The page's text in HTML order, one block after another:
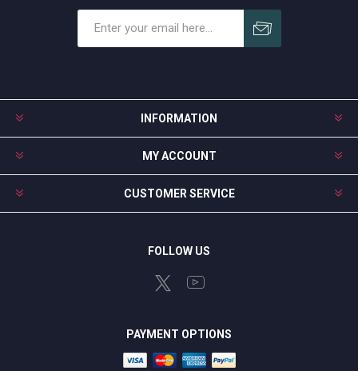
INFORMATION
MY ACCOUNT
CUSTOMER SERVICE
FOLLOW US
PAYMENT OPTIONS